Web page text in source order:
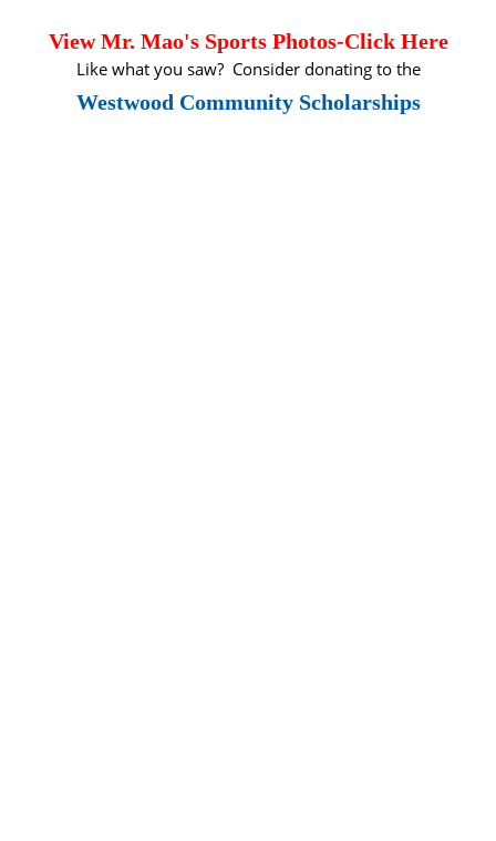
View Mr. Mao's Sports Photos-Click Here
Like what you saw? Consider donating to the
Westwood Community Scholarships